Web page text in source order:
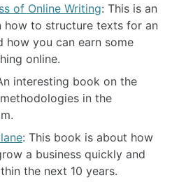
of Online Writing: This is an
how to structure texts for an
how you can earn some
online.
interesting book on the
in the
: This book is about how
a business quickly and
the next 10 years.